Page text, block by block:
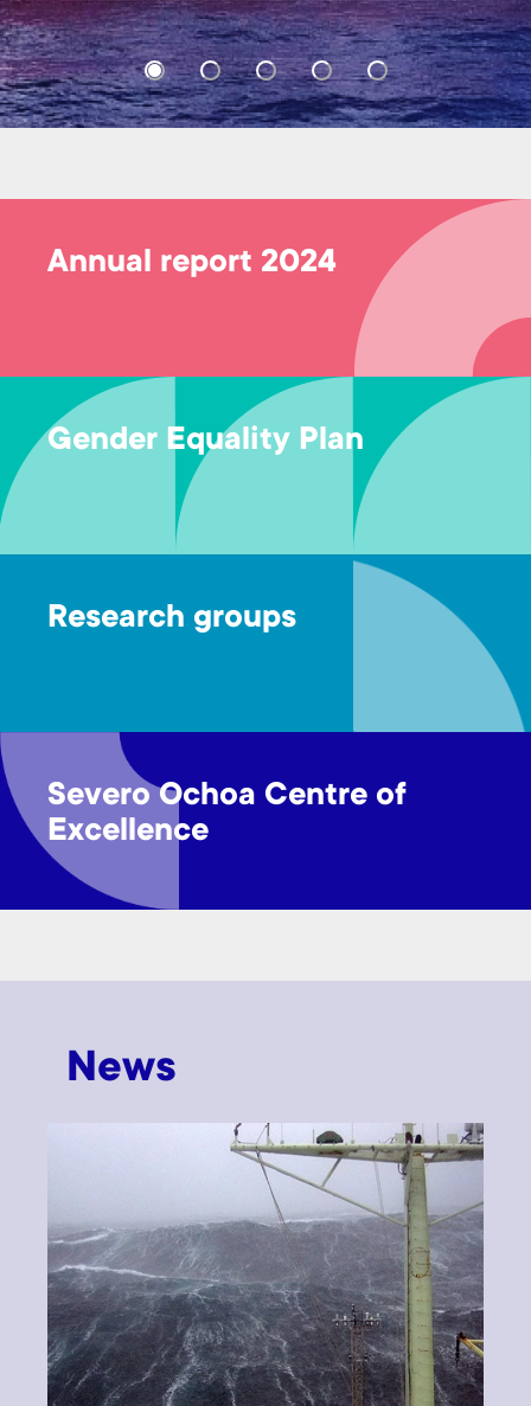
Annual report 2024
Gender Equality Plan
Research groups
Severo Ochoa Centre of
Excellence
News